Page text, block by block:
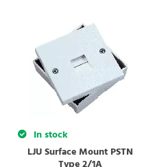
In stock
LJU Surface Mount PSTN